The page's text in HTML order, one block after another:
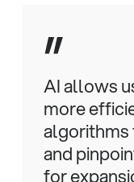
”
AI allows
more
algorithms
and
for